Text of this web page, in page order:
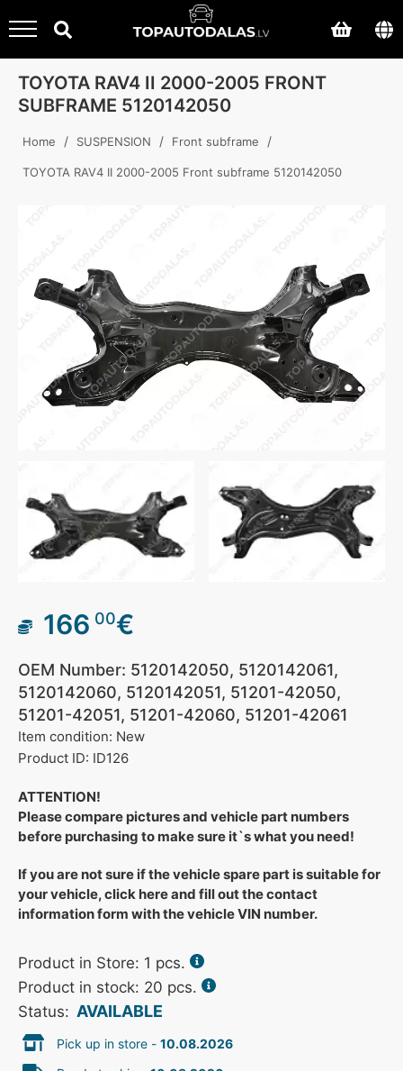
TOYOTA RAV4 II 2000-2005 FRONT
SUBFRAME 5120142050
Home / SUSPENSION / Front subframe /
TOYOTA RAV4 II 2000-2005 Front subframe 5120142050
166 00€
OEM Number: 5120142050, 5120142061,
5120142060, 5120142051, 51201-42050,
51201-42051, 51201-42060, 51201-42061
Item condition: New
Product ID: ID126
ATTENTION!
Please compare pictures and vehicle part numbers
before purchasing to make sure it`s what you need!
If you are not sure if the vehicle spare part is suitable for
your vehicle, click here and fill out the contact
information form with the vehicle VIN number.
Product in Store: 1 pcs.
Product in stock: 20 pcs.
Status: AVAILABLE
Pick up in store - 10.08.2026